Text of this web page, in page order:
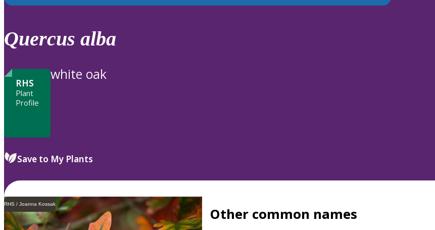
down
review
to
Quercus alba
RHS
Plant
Profile
white oak
Save to My Plants
RHS / Joanna Kossak
Other common names